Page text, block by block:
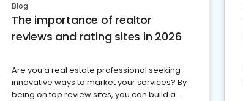
Blog
The importance of realtor
reviews and rating sites in 2026
Are you a real estate professional seeking
innovative ways to market your services? By
being on top review sites, you can build a